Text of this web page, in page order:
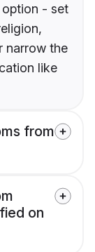
- set
narrow the
like
from
on